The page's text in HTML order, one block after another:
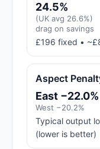
24.5%
(UK avg 26.6%)
drag on savings
£196 fixed •
Aspect
East −22.0%
West −20.2%
Typical output
(lower is better)